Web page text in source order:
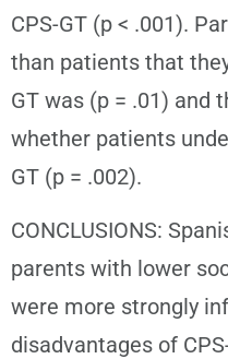
CPS-GT (p < .001).
than patients that
GT was (p = .01) and
whether patients
GT (p = .002).
CONCLUSIONS:
parents with lower
were more strongly
disadvantages of